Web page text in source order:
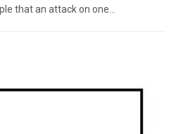
that an attack on one...